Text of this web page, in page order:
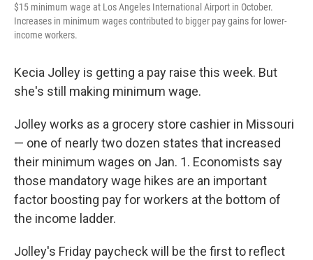
$15 minimum wage at Los Angeles International Airport in October.
Increases in minimum wages contributed to bigger pay gains for lower-
income workers.
Kecia Jolley is getting a pay raise this week. But
she's still making minimum wage.
Jolley works as a grocery store cashier in Missouri
— one of nearly two dozen states that increased
their minimum wages on Jan. 1. Economists say
those mandatory wage hikes are an important
factor boosting pay for workers at the bottom of
the income ladder.
Jolley's Friday paycheck will be the first to reflect